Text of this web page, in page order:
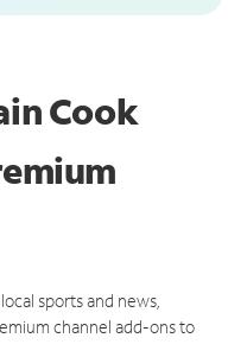
Cook
sports and news,
channel add-ons to